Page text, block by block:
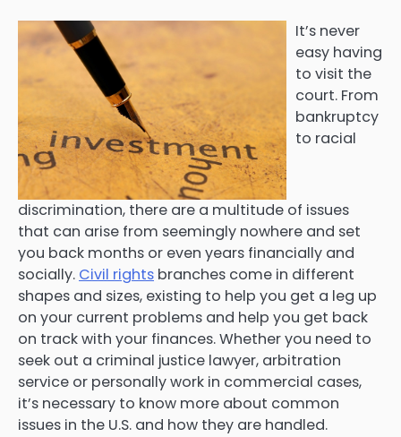
It’s never
easy having
to visit the
court. From
bankruptcy
to racial
discrimination, there are a multitude of issues
that can arise from seemingly nowhere and set
you back months or even years financially and
socially. Civil rights branches come in different
shapes and sizes, existing to help you get a leg up
on your current problems and help you get back
on track with your finances. Whether you need to
seek out a criminal justice lawyer, arbitration
service or personally work in commercial cases,
it’s necessary to know more about common
issues in the U.S. and how they are handled.